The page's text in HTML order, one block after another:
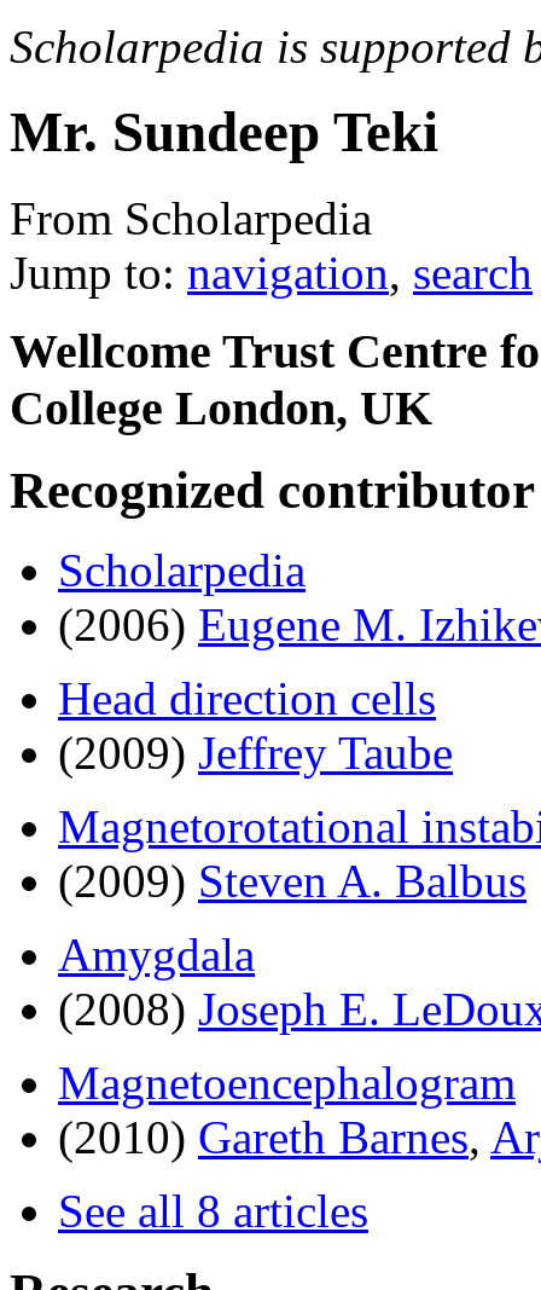
Scholarpedia is supported
Mr. Sundeep Teki
From Scholarpedia
Jump to: navigation, search
Wellcome Trust Centre
College London, UK
Recognized contributor
Scholarpedia
(2006) Eugene M.
Head direction cells
(2009) Jeffrey Taube
Magnetorotational
(2009) Steven A. Balbus
Amygdala
(2008) Joseph E.
Magnetoencephalogram
(2010) Gareth Barnes,
See all 8 articles